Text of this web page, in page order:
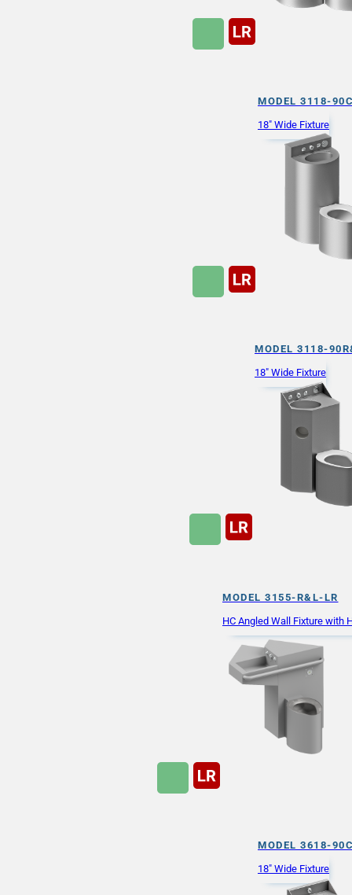
MODEL 3118-
18" Wide Fixture
MODEL 3118-
18" Wide Fixture
MODEL 3155-R&L-LR
HC Angled Wall Fixture with
MODEL 3618-
18" Wide Fixture